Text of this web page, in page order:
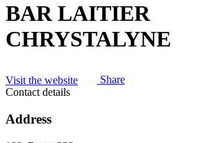
BAR LAITIER
CHRYSTALYNE
Visit the website
Share
Contact details
Address